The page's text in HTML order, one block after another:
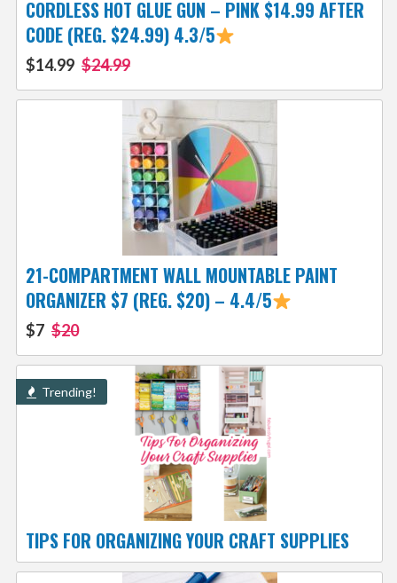
CORDLESS HOT GLUE GUN – PINK $14.99 AFTER
CODE (REG. $24.99) 4.3/5
$14.99 $24.99
21-COMPARTMENT WALL MOUNTABLE PAINT
ORGANIZER $7 (REG. $20) – 4.4/5
$7 $20
Trending!
TIPS FOR ORGANIZING YOUR CRAFT SUPPLIES